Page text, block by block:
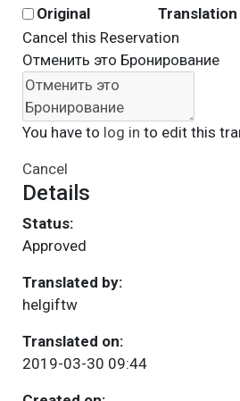
Original
Translation
Cancel this Reservation
Отменить это Бронирование
You have to log in to edit this
Cancel
Details
Status:
Approved
Translated by:
helgiftw
Translated on:
2019-03-30 09:44